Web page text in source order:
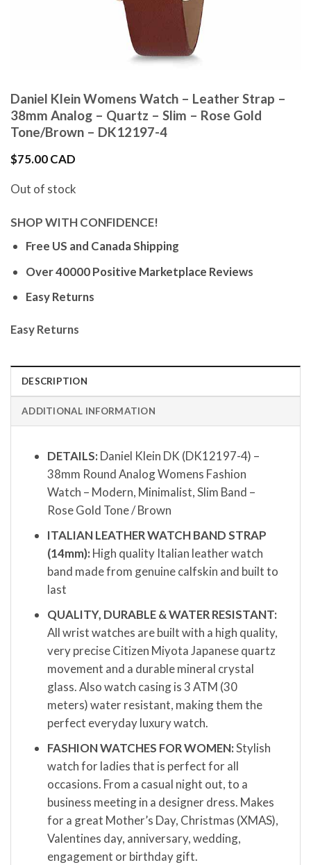
Daniel Klein Womens Watch – Leather Strap –
38mm Analog – Quartz – Slim – Rose Gold
Tone/Brown – DK12197-4
$75.00 CAD
Out of stock
SHOP WITH CONFIDENCE!
Free US and Canada Shipping
Over 40000 Positive Marketplace Reviews
Easy Returns
Easy Returns
DESCRIPTION
ADDITIONAL INFORMATION
DETAILS: Daniel Klein DK (DK12197-4) –
38mm Round Analog Womens Fashion
Watch – Modern, Minimalist, Slim Band –
Rose Gold Tone / Brown
ITALIAN LEATHER WATCH BAND STRAP
(14mm): High quality Italian leather watch
band made from genuine calfskin and built to
last
QUALITY, DURABLE & WATER RESISTANT:
All wrist watches are built with a high quality,
very precise Citizen Miyota Japanese quartz
movement and a durable mineral crystal
glass. Also watch casing is 3 ATM (30
meters) water resistant, making them the
perfect everyday luxury watch.
FASHION WATCHES FOR WOMEN:Stylish
watch for ladies that is perfect for all
occasions. From a casual night out, to a
business meeting in a designer dress. Makes
for a great Mother’s Day, Christmas (XMAS),
Valentines day, anniversary, wedding,
engagement or birthday gift.